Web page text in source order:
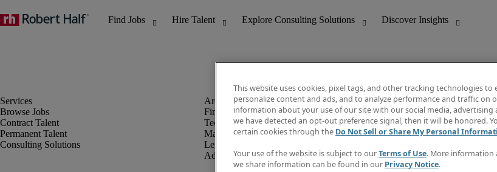
Browse Jobs
Contract Talent
Permanent Talent
Consulting Solutions
Finance & Accounting
Technology
Marketing & Creative
Legal
Administrative & Customer Support
Discover Insights
Job directory
Salary Guide
Subscribe to
Contact us
This website uses cookies, pixel tags, and other tracking technologies to
personalize content and ads, and to analyze performance and traffic on
information about your use of our site with our social media, advertising
we have detected an opt-out preference signal, then it will be honored.
certain cookies through the Do Not Sell or Share My Personal
Your use of the website is subject to ourTerms of Use. More information
we share information can be found in our Privacy Notice.